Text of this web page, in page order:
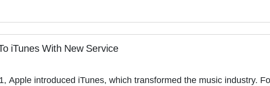
iTunes With New Service
Apple introduced iTunes, which transformed the music industry.